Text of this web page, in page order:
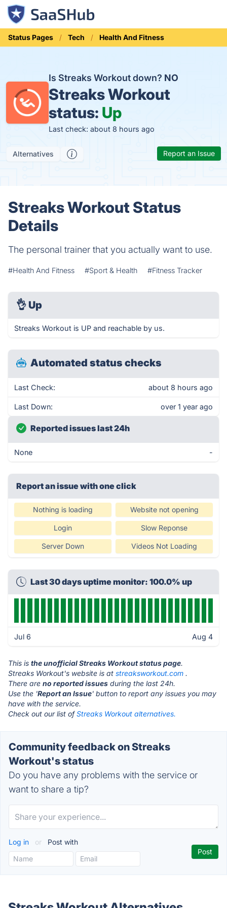
Status Pages Tech Health And Fitness
Is Streaks Workout down? NO
Streaks Workout
status: Up
Last check: about 8 hours ago
Alternatives Report an Issue
Streaks Workout Status
Details
The personal trainer that you actually want to use.
#Health And Fitness #Sport & Health #Fitness Tracker
👌 Up
Streaks Workout is UP and reachable by us.
Automated status checks
Last Check: about 8 hours ago
Last Down: over 1 year ago
Reported issues last 24h
None -
Report an issue with one click
Nothing is loading Website not opening
Login Slow Reponse
Server Down Videos Not Loading
Last 30 days uptime monitor: 100.0% up
Jul 6 Aug 4
This is the unofficial Streaks Workout status page.
Streaks Workout's website is at streaksworkout.com .
There are no reported issues during the last 24h.
Use the 'Report an Issue' button to report any issues you may
have with the service.
Check out our list ofStreaks Workout alternatives.
Community feedback on Streaks
Workout's status
Do you have any problems with the service or
want to share a tip?
Log in or Post with